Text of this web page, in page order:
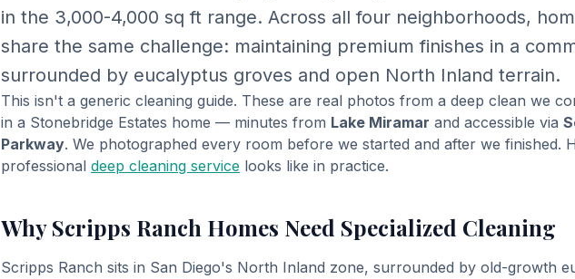
in the 3,000-4,000 sq ft range. Across all four neighborhoods,
share the same challenge: maintaining premium finishes in a
surrounded by eucalyptus groves and open North Inland terrain.
This isn't a generic cleaning guide. These are real photos from a deep clean we
in a Stonebridge Estates home — minutes from Lake Miramar and accessible via
Parkway. We photographed every room before we started and after we finished.
professional deep cleaning service looks like in practice.
Why Scripps Ranch Homes Need Specialized Cleaning
Scripps Ranch sits in San Diego's North Inland zone, surrounded by old-growth